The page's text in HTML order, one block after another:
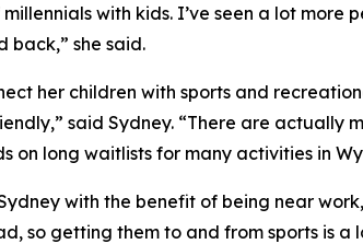
with kids. I’ve seen a lot
back,” she said.
her children with sports and
said Sydney. “There are
on long waitlists for many activities in
with the benefit of being near
so getting them to and from sports is